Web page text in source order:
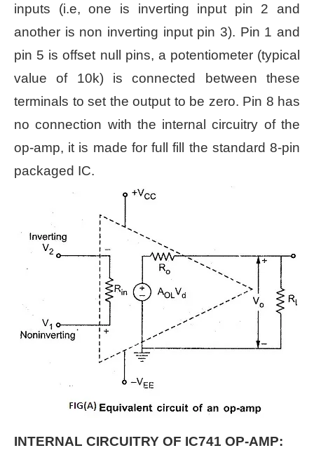
inputs (i.e, one is inverting input pin 2 and
another is non inverting input pin 3). Pin 1 and
pin 5 is offset null pins, a potentiometer (typical
value of 10k) is connected between these
terminals to set the output to be zero. Pin 8 has
no connection with the internal circuitry of the
op-amp, it is made for full fill the standard 8-pin
packaged IC.
INTERNAL CIRCUITRY OF IC741 OP-AMP: